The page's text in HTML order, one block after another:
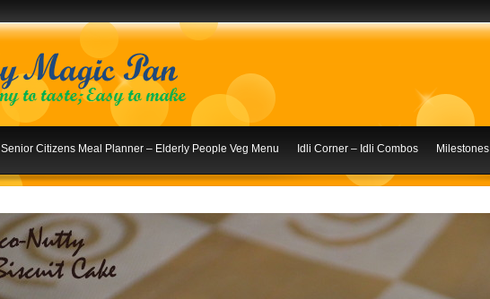
Senior Citizens Meal Planner – Elderly People Veg Menu Idli Corner – Idli Combos Milestones